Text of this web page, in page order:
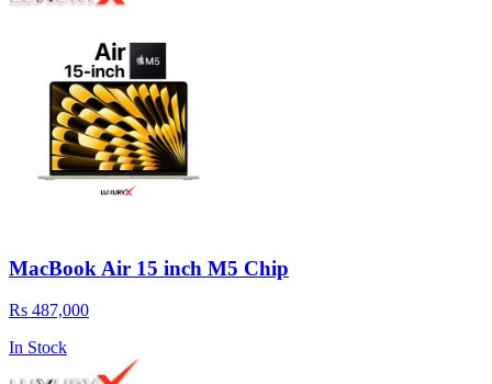
MacBook Air 15 inch M5 Chip
Rs 487,000
In Stock